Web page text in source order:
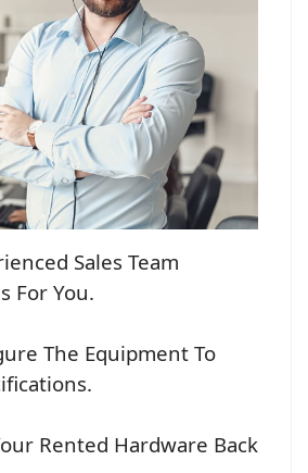
Sales Team
For You.
The Equipment To
Rented Hardware Back